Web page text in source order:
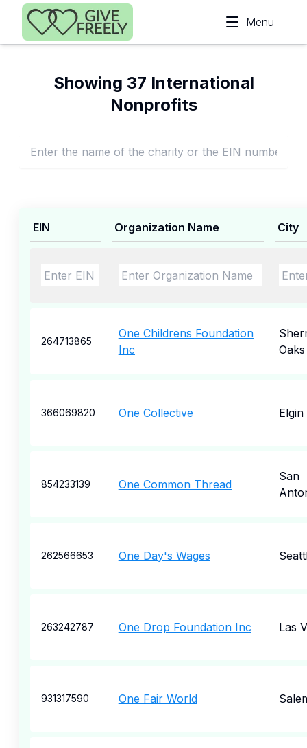
Skip to main content
Menu
Showing 37 International
Nonprofits
EIN Organization Name City
264713865
One Childrens Foundation
Inc
Oaks
366069820 One Collective Elgin
854233139 One Common Thread
San
262566653 One Day's Wages
263242787 One Drop Foundation Inc Las
931317590 One Fair World